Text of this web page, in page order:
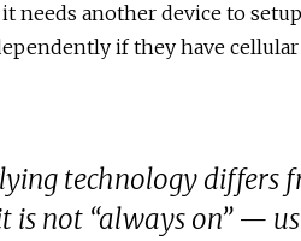
needs another device to
if they have
technology differs
is not “always on” —